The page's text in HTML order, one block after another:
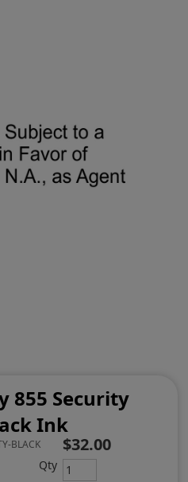
855 Security
Ink
BLACK $32.00
Qty